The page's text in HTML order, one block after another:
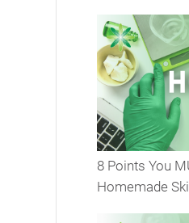
8 Points You
Homemade